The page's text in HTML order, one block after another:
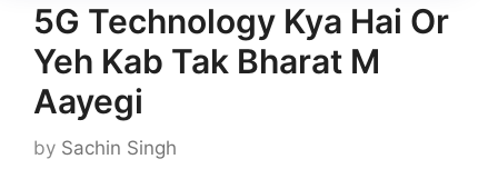
5G Technology Kya Hai Or
Yeh Kab Tak Bharat M
Aayegi
by Sachin Singh